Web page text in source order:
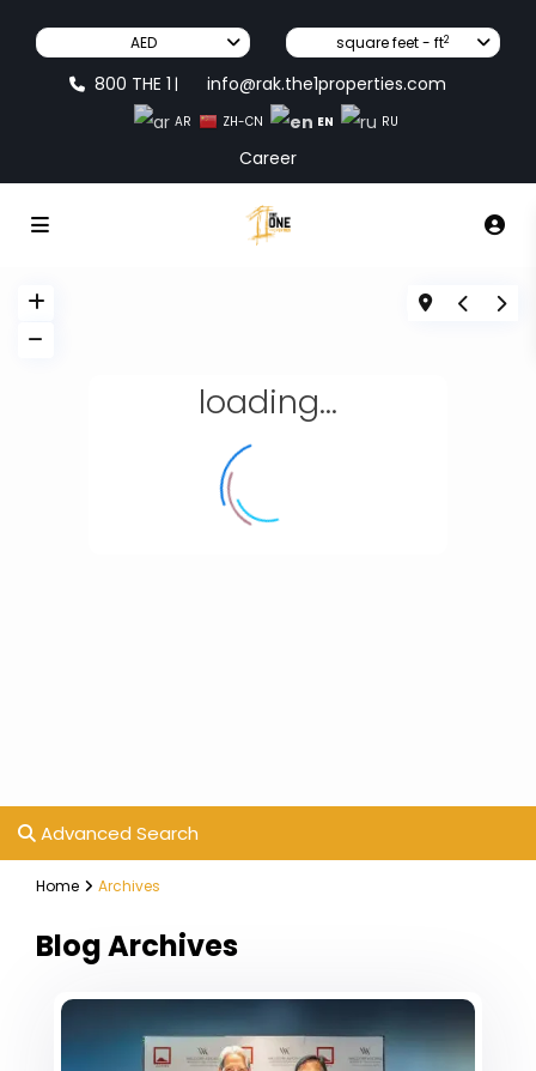
AED square feet - ft2
800 THE 1 | info@rak.the1properties.com
AR ZH-CN EN RU
Career
loading...
Advanced Search
Home Archives
Blog Archives